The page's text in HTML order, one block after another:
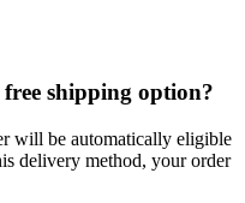
shipping option?
will be automatically eligible
delivery method, your order